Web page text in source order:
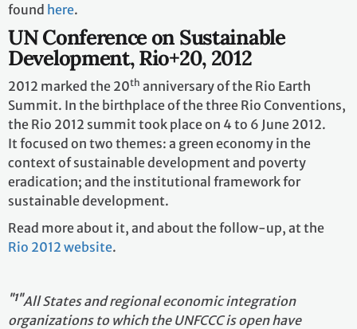
found here.
UN Conference on Sustainable
Development, Rio+20, 2012
2012 marked the 20th anniversary of the Rio Earth
Summit. In the birthplace of the three Rio Conventions,
the Rio 2012 summit took place on 4 to 6 June 2012.
It focused on two themes: a green economy in the
context of sustainable development and poverty
eradication; and the institutional framework for
sustainable development.
Read more about it, and about the follow-up, at the
Rio 2012 website.
"1"All States and regional economic integration
organizations to which the UNFCCC is open have